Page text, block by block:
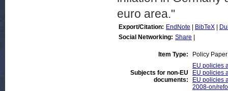
euro area."
Export/Citation: EndNote BibTeX
Social Networking: Share
Item Type: Policy Paper
Subjects for non-EU
documents:
EU policies
EU policies
EU policies
2008-on/